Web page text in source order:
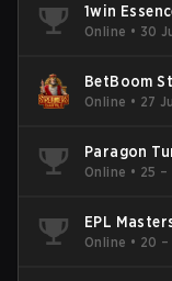
1win
Online • 30
BetBoom
Online • 27
Paragon
Online • 25 –
EPL
Online • 20 –